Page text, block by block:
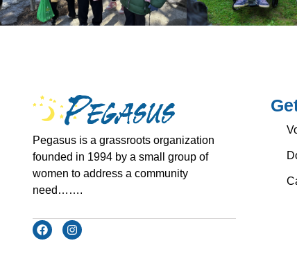
Pegasus is a grassroots organization
founded in 1994 by a small group of
women to address a community
need…….